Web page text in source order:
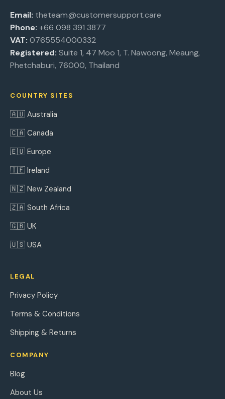
Email: theteam@customersupport.care
Phone: +66 098 391 3877
VAT: 0765554000332
Registered: Suite 1, 47 Moo 1, T. Nawoong, Meaung,
Phetchaburi, 76000, Thailand
COUNTRY SITES
🇦🇺 Australia
🇨🇦 Canada
🇪🇺 Europe
🇮🇪 Ireland
🇳🇿 New Zealand
🇿🇦 South Africa
🇬🇧 UK
🇺🇸 USA
LEGAL
Privacy Policy
Terms & Conditions
Shipping & Returns
COMPANY
Blog
About Us